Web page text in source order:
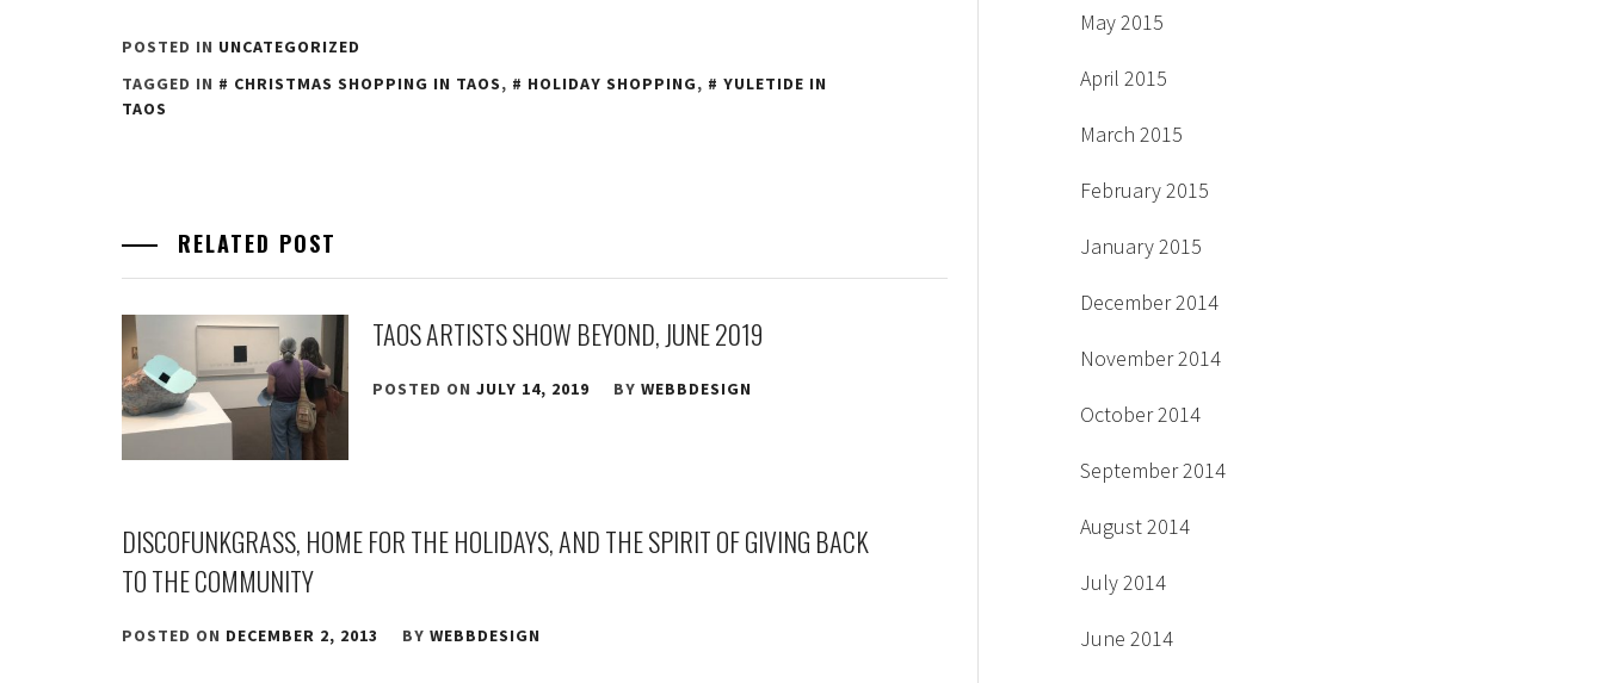
POSTED IN UNCATEGORIZED
TAGGED IN
CHRISTMAS SHOPPING IN TAOS, HOLIDAY SHOPPING,
YULETIDE IN
TAOS
RELATED POST
TAOS ARTISTS SHOW BEYOND, JUNE 2019
POSTED ON JULY 14, 2019 BY WEBBDESIGN
DISCOFUNKGRASS, HOME FOR THE HOLIDAYS, AND THE SPIRIT OF GIVING BACK
TO THE COMMUNITY
POSTED ON DECEMBER 2, 2013 BY WEBBDESIGN
May 2015
April 2015
March 2015
February 2015
January 2015
December 2014
November 2014
October 2014
September 2014
August 2014
July 2014
June 2014